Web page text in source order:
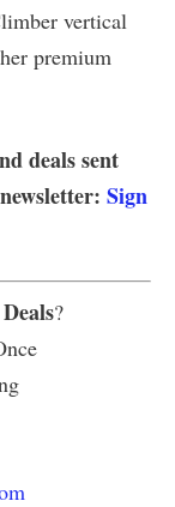
vertical
premium
deals sent
Sign
?